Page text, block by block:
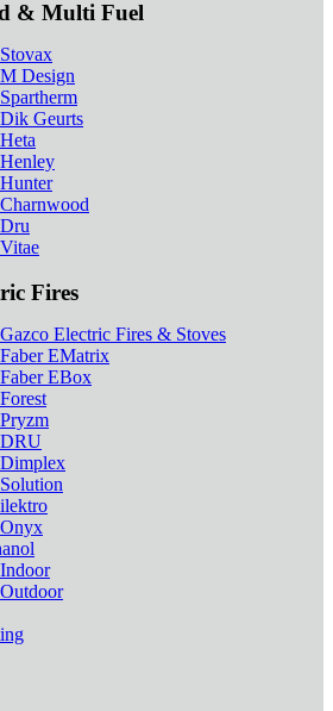
& Multi Fuel
Stovax
M Design
Spartherm
Dik Geurts
Heta
Henley
Hunter
Charnwood
Dru
Vitae
Fires
Gazco Electric Fires & Stoves
Faber EMatrix
Faber EBox
Forest
Pryzm
DRU
Dimplex
Solution
ilektro
Onyx
Indoor
Outdoor